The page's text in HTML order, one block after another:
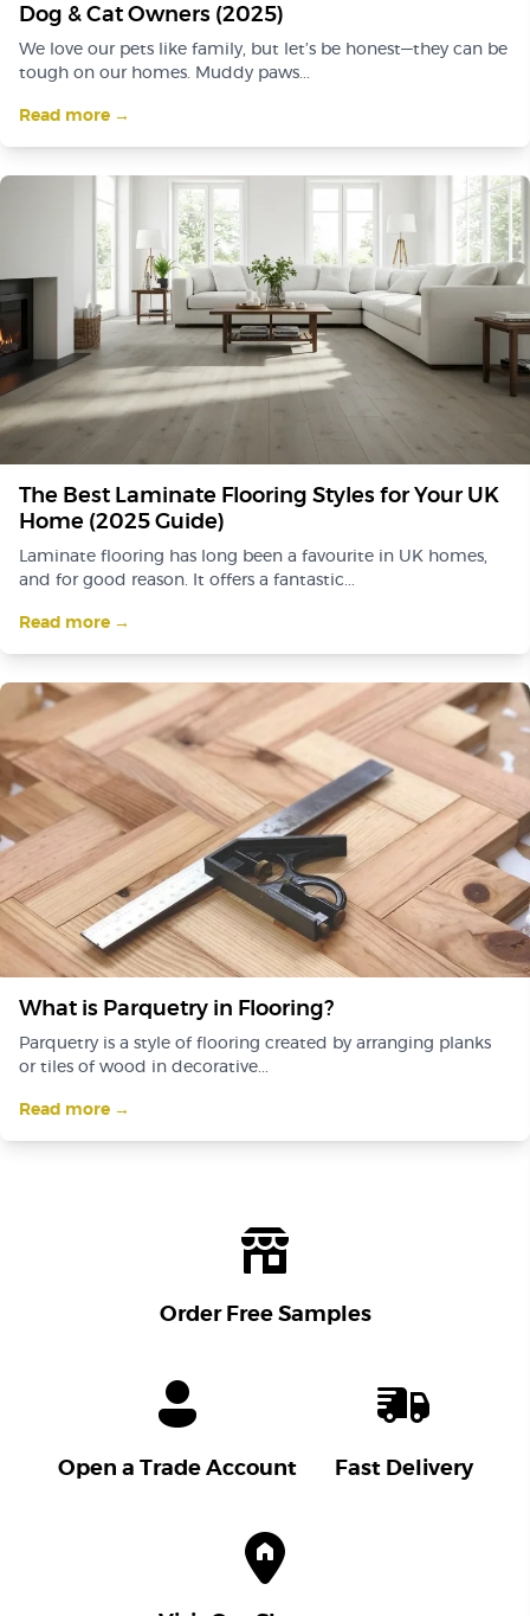
Dog & Cat Owners (2025)
We love our pets like family, but let’s be honest—they can be
tough on our homes. Muddy paws...
Read more →
The Best Laminate Flooring Styles for Your UK
Home (2025 Guide)
Laminate flooring has long been a favourite in UK homes,
and for good reason. It offers a fantastic...
Read more →
What is Parquetry in Flooring?
Parquetry is a style of flooring created by arranging planks
or tiles of wood in decorative...
Read more →
Order Free Samples
Open a Trade Account Fast Delivery